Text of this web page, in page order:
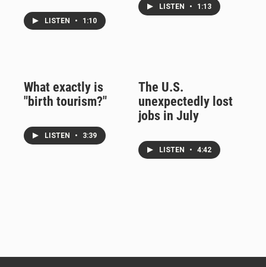
LISTEN • 1:10
LISTEN • 1:13
What exactly is
"birth tourism?"
LISTEN • 3:39
The U.S.
unexpectedly lost
jobs in July
LISTEN • 4:42